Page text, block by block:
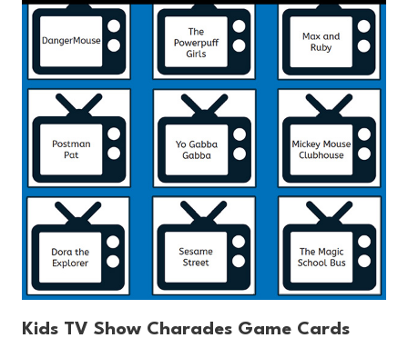
Kids TV Show Charades Game Cards